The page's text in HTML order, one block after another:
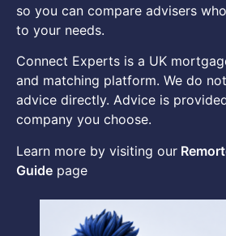
so you can compare advisers
to your needs.
Connect Experts is a UK
and matching platform. We do
advice directly. Advice is
company you choose.
Learn more by visiting our
Guide page